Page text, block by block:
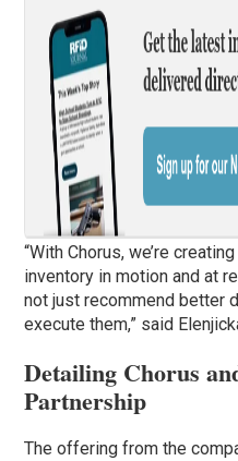
“With Chorus, we’re
inventory in motion and at
not just recommend better
execute them,” said
Detailing Chorus
Partnership
The offering from the